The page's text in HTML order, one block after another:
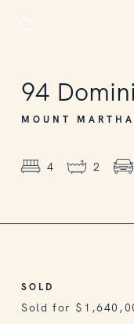
94
MOUNT MARTHA
4 2
SOLD
Sold for